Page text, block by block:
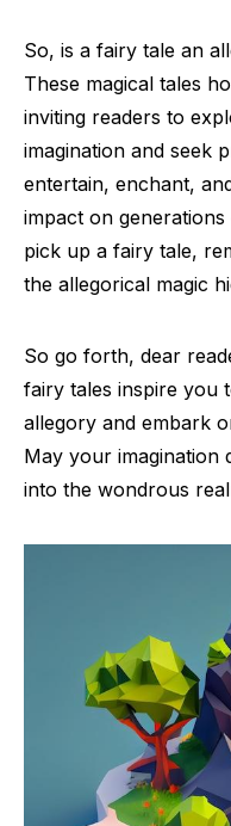
So, is a fairy tale an
These magical tales
inviting readers to
imagination and seek
entertain, enchant,
impact on
pick up a fairy tale,
the allegorical magic
So go forth, dear
fairy tales inspire you
allegory and embark
May your imagination
into the wondrous